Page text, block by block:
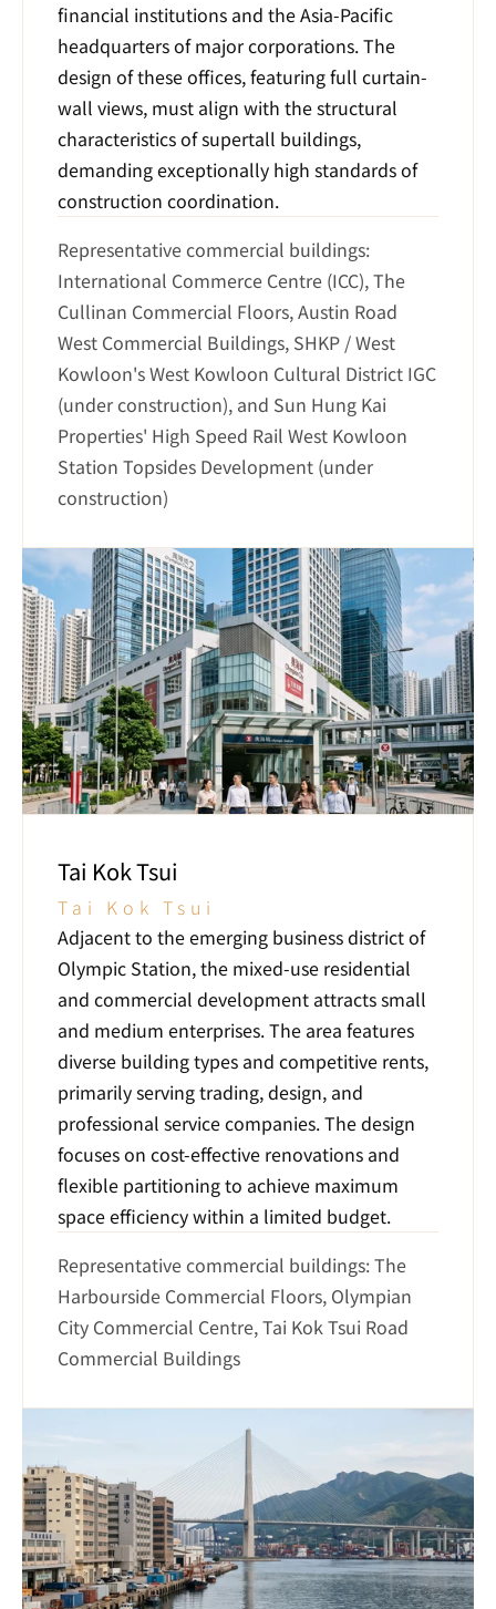
financial institutions and the Asia-Pacific
headquarters of major corporations. The
design of these offices, featuring full curtain-
wall views, must align with the structural
characteristics of supertall buildings,
demanding exceptionally high standards of
construction coordination.
Representative commercial buildings:
International Commerce Centre (ICC), The
Cullinan Commercial Floors, Austin Road
West Commercial Buildings, SHKP / West
Kowloon's West Kowloon Cultural District IGC
(under construction), and Sun Hung Kai
Properties' High Speed Rail West Kowloon
Station Topsides Development (under
construction)
Tai Kok Tsui
Tai Kok Tsui
Adjacent to the emerging business district of
Olympic Station, the mixed-use residential
and commercial development attracts small
and medium enterprises. The area features
diverse building types and competitive rents,
primarily serving trading, design, and
professional service companies. The design
focuses on cost-effective renovations and
flexible partitioning to achieve maximum
space efficiency within a limited budget.
Representative commercial buildings: The
Harbourside Commercial Floors, Olympian
City Commercial Centre, Tai Kok Tsui Road
Commercial Buildings